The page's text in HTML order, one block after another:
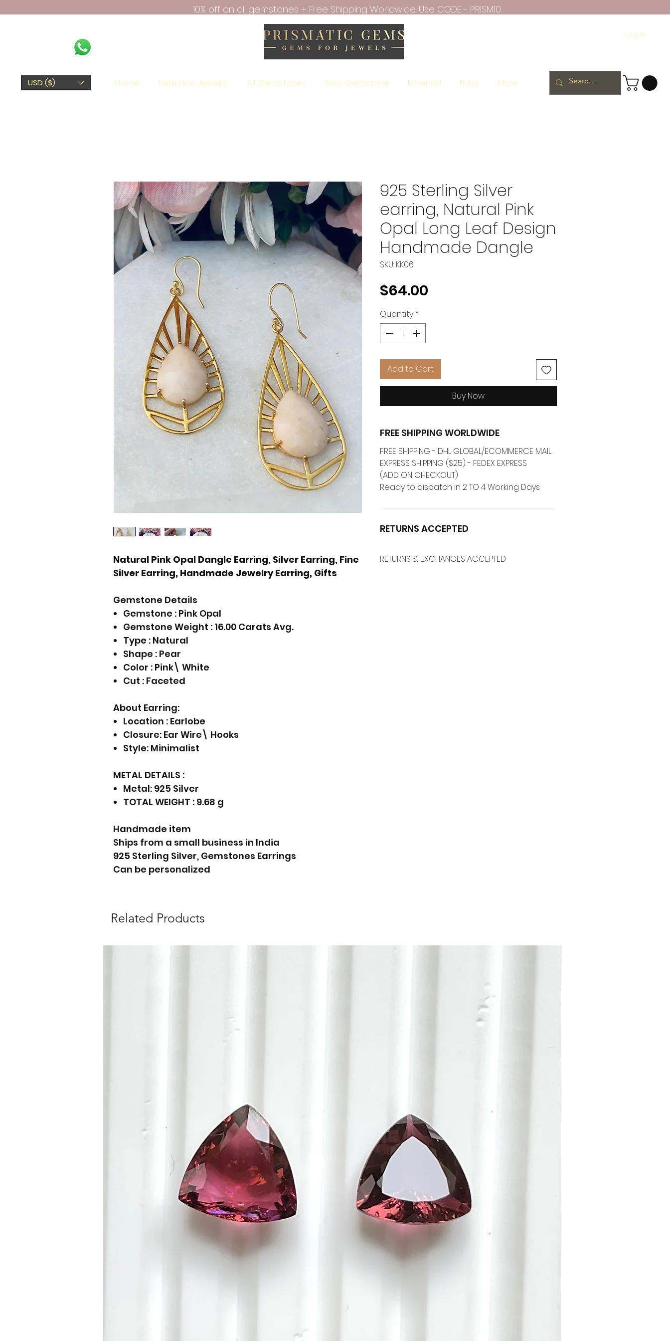
10% off on all gemstones + Free Shipping Worldwide. Use CODE - PRISM10
Log In
USD ($) Home Kerki Fine Jewelry All Gemstones Raw Gemstone Emerald Ruby More
Natural Pink Opal Dangle Earring, Silver Earring, Fine
Silver Earring, Handmade Jewelry Earring, Gifts
Gemstone Details
Gemstone : Pink Opal
Gemstone Weight : 16.00 Carats Avg.
Type : Natural
Shape : Pear
Color : Pink\ White
Cut : Faceted
About Earring:
Location : Earlobe
Closure: Ear Wire\ Hooks
Style: Minimalist
METAL DETAILS :
Metal: 925 Silver
TOTAL WEIGHT : 9.68 g
Handmade item
Ships from a small business in India
925 Sterling Silver, Gemstones Earrings
Can be personalized
925 Sterling Silver
earring, Natural Pink
Opal Long Leaf Design
Handmade Dangle
SKU: KK06
$64.00
Quantity *
Add to Cart
Buy Now
FREE SHIPPING WORLDWIDE
FREE SHIPPING - DHL GLOBAL/ECOMMERCE MAIL
EXPRESS SHIPPING ($25) - FEDEX EXPRESS
(ADD ON CHECKOUT)
Ready to dispatch in 2 TO 4 Working Days
RETURNS ACCEPTED
RETURNS & EXCHANGES ACCEPTED
Related Products